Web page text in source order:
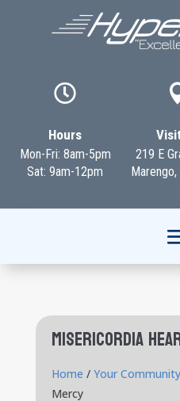

Hours
Mon-Fri: 8am-5pm
Sat: 9am-12pm
219 E
Misericordia
Home / Your Community
Mercy